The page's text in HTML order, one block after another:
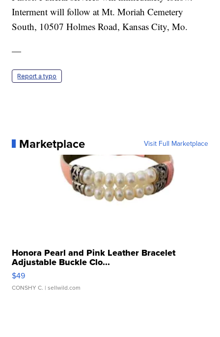
Interment will follow at Mt. Moriah Cemetery
South, 10507 Holmes Road, Kansas City, Mo.
—
Report a typo
Marketplace Visit Full Marketplace
Honora Pearl and Pink Leather Bracelet
Adjustable Buckle Clo...
$49
CONSHY C. | sellwild.com